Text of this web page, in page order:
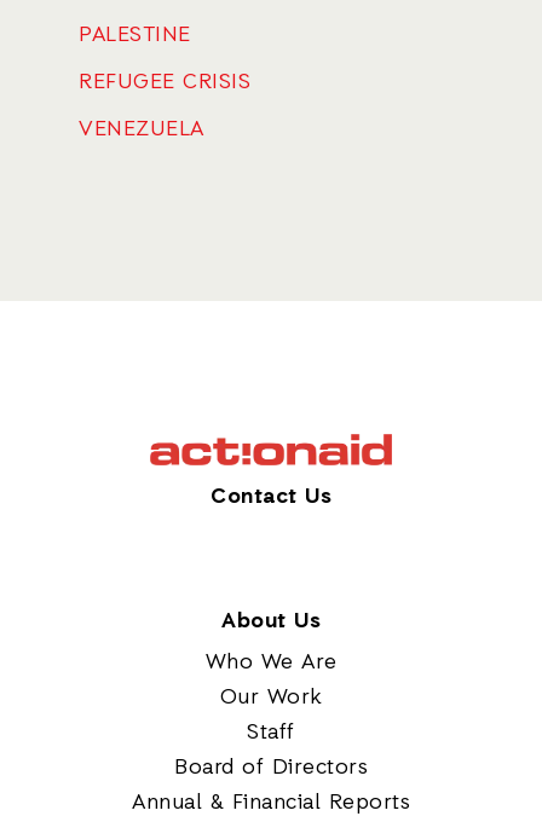
PALESTINE
REFUGEE CRISIS
VENEZUELA
Contact Us
About Us
Who We Are
Our Work
Staff
Board of Directors
Annual & Financial Reports